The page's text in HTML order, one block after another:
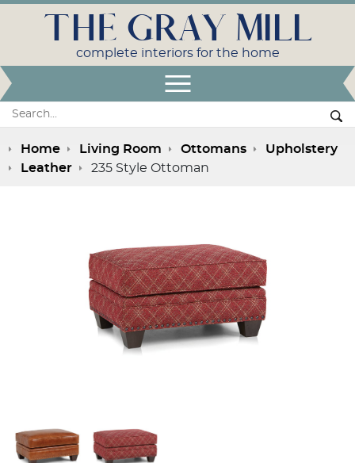
Search:
THE GRAY MILL
complete interiors for the home
Home Living Room Ottomans
Upholstery
Leather
235 Style Ottoman